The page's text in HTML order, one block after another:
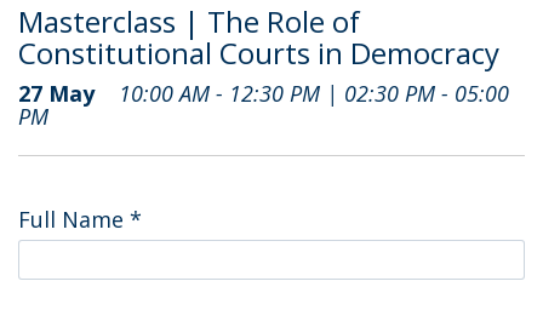
Masterclass | The Role of
Constitutional Courts in Democracy
27 May 10:00 AM - 12:30 PM | 02:30 PM - 05:00
PM
Full Name *